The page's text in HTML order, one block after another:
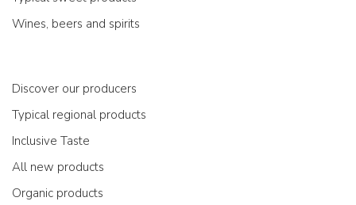
Wines, beers and spirits
Discover our producers
Typical regional products
Inclusive Taste
All new products
Organic products